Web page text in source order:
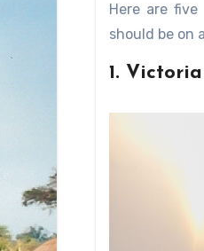
Here are
should be on
1.